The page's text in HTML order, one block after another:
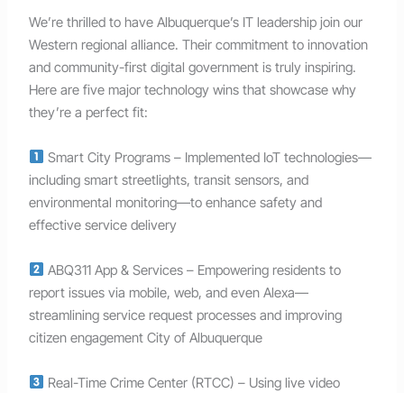
We’re thrilled to have Albuquerque’s IT leadership join our
Western regional alliance. Their commitment to innovation
and community-first digital government is truly inspiring.
Here are five major technology wins that showcase why
they’re a perfect fit:
Smart City Programs – Implemented IoT technologies—
including smart streetlights, transit sensors, and
environmental monitoring—to enhance safety and
effective service delivery
ABQ311 App & Services – Empowering residents to
report issues via mobile, web, and even Alexa—
streamlining service request processes and improving
citizen engagement City of Albuquerque
Real-Time Crime Center (RTCC) – Using live video